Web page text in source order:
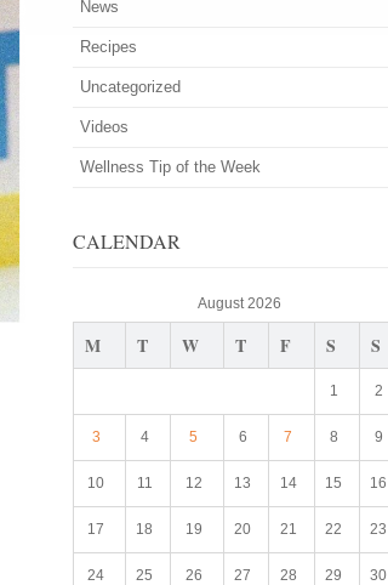
News
Recipes
Uncategorized
Videos
Wellness Tip of the Week
CALENDAR
August 2026
M T W T F S S
1 2
3 4 5 6 7 8 9
10 11 12 13 14 15 16
17 18 19 20 21 22 23
24 25 26 27 28 29 30